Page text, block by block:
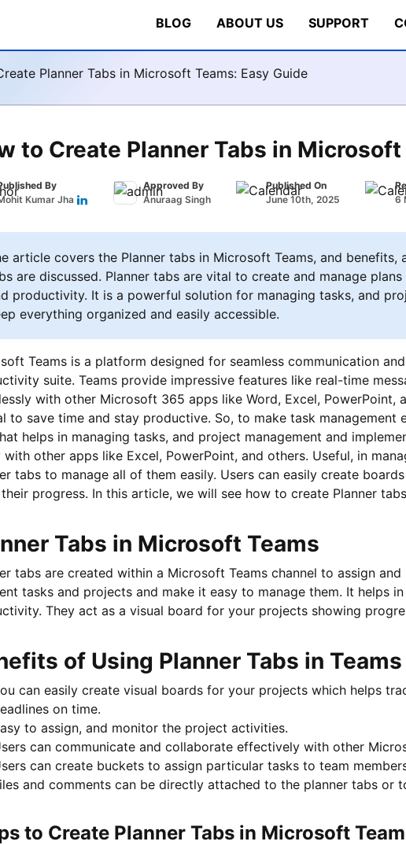
BLOG ABOUT US SUPPORT
Planner Tabs in Microsoft Teams: Easy Guide
to Create Planner Tabs in Microsoft
By
Kumar Jha
Approved By
Anuraag Singh
Published On
June 10th, 2025
6
article covers the Planner tabs in Microsoft Teams, and
are discussed. Planner tabs are vital to create and manage
productivity. It is a powerful solution for managing tasks, and
everything organized and easily accessible.
Teams is a platform designed for seamless communication
suite. Teams provide impressive features like real-time
with other Microsoft 365 apps like Word, Excel, PowerPoint,
to save time and stay productive. So, to make task management
helps in managing tasks, and project management and
with other apps like Excel, PowerPoint, and others. Useful, in
tabs to manage all of them easily. Users can easily create
progress. In this article, we will see how to create Planner
Tabs in Microsoft Teams
tabs are created within a Microsoft Teams channel to assign
tasks and projects and make it easy to manage them. It helps
They act as a visual board for your projects showing
of Using Planner Tabs in Teams
can easily create visual boards for your projects which helps
on time.
to assign, and monitor the project activities.
can communicate and collaborate effectively with other
can create buckets to assign particular tasks to team
and comments can be directly attached to the planner tabs or
to Create Planner Tabs in Microsoft